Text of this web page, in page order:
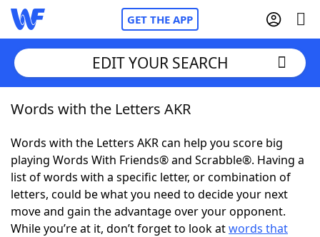
GET THE APP
Home
Words With FriendsCheat
NYT Crossplay Cheat
ScrabbleHelpers
EDIT YOUR SEARCH
Words with the Letters AKR
Words with the Letters AKR can help you score big
playing Words With Friends® and Scrabble®. Having a
list of words with a specific letter, or combination of
letters, could be what you need to decide your next
move and gain the advantage over your opponent.
While you’re at it, don’t forget to look atwords that